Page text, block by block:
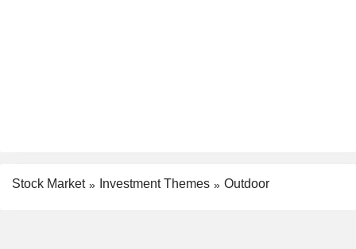
Stock Market Investment Themes Outdoor